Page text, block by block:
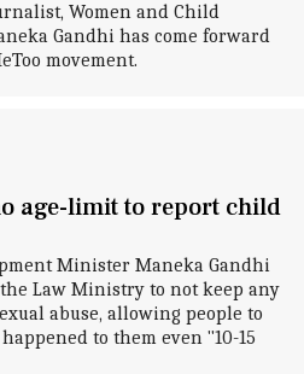
Women and Child
Gandhi has come forward
movement.
age-limit to report child
Minister Maneka Gandhi
Law Ministry to not keep any
abuse, allowing people to
to them even "10-15